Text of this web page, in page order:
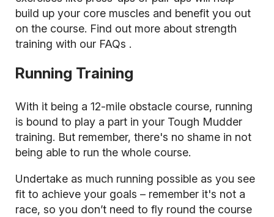
build up your core muscles and benefit you out
on the course. Find out more about strength
training with our FAQs .
Running Training
With it being a 12-mile obstacle course, running
is bound to play a part in your Tough Mudder
training. But remember, there's no shame in not
being able to run the whole course.
Undertake as much running possible as you see
fit to achieve your goals – remember it's not a
race, so you don’t need to fly round the course